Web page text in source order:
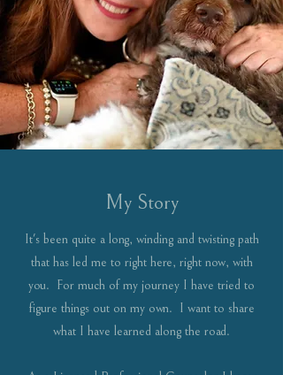
My Story
It's been quite a long, winding and twisting path
that has led me to right here, right now, with
you. For much of my journey I have tried to
figure things out on my own. I want to share
what I have learned along the road.